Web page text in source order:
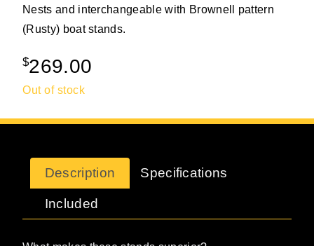
Nests and interchangeable with Brownell pattern
(Rusty) boat stands.
$269.00
Out of stock
Description Specifications
Included